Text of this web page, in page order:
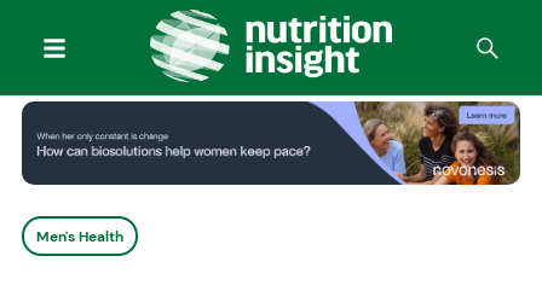
Men's Health